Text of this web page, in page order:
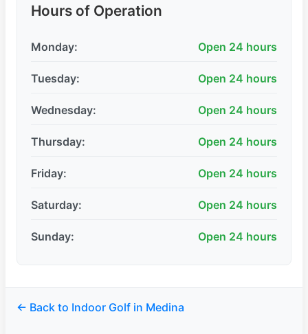
Hours of Operation
Monday: Open 24 hours
Tuesday: Open 24 hours
Wednesday: Open 24 hours
Thursday: Open 24 hours
Friday: Open 24 hours
Saturday: Open 24 hours
Sunday: Open 24 hours
← Back to Indoor Golf in Medina